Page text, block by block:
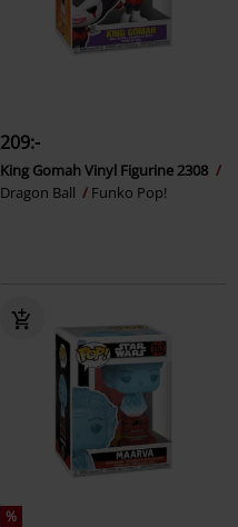
209:-
King Gomah Vinyl Figurine 2308
Dragon Ball
Funko Pop!
%